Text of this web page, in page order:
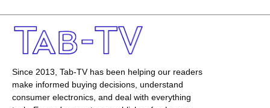
Since 2013, Tab-TV has been helping our readers
make informed buying decisions, understand
consumer electronics, and deal with everything